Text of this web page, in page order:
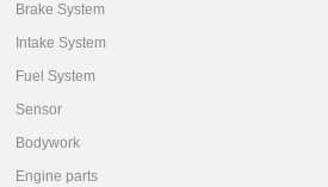
Brake System
Intake System
Fuel System
Sensor
Bodywork
Engine parts